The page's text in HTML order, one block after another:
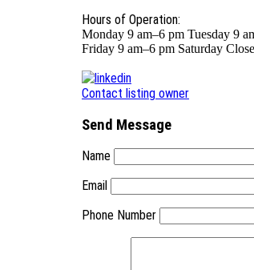
Hours of Operation:
Monday 9 am–6 pm Tuesday 9
Friday 9 am–6 pm Saturday
Contact listing owner
Send Message
Name
Email
Phone Number